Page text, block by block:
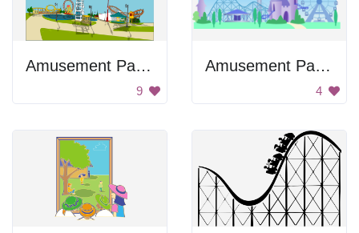
Amusement Park Horizon
9
Amusement Park With Rides
4